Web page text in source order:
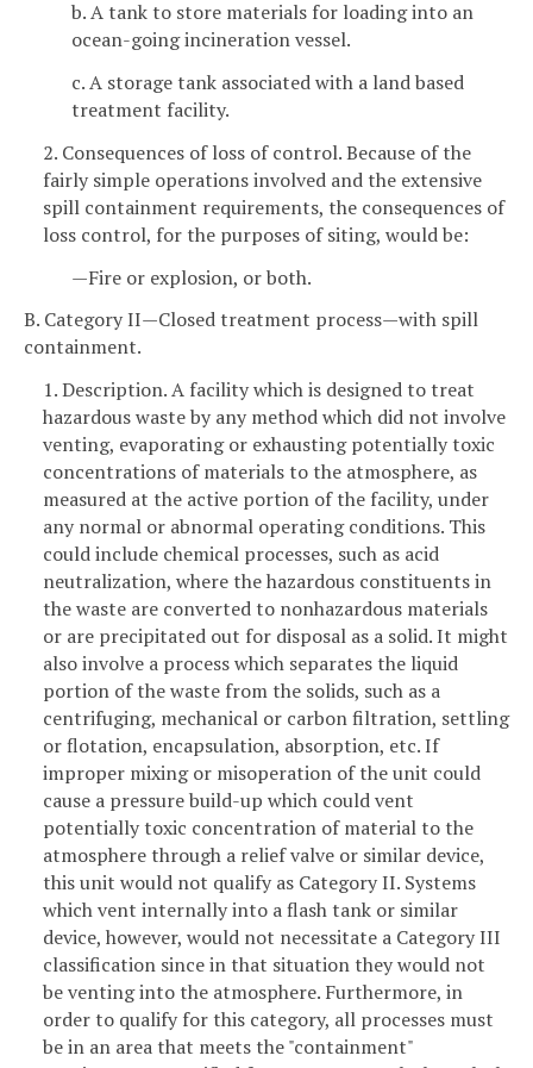
b. A tank to store materials for loading into an
ocean-going incineration vessel.
c. A storage tank associated with a land based
treatment facility.
2. Consequences of loss of control. Because of the
fairly simple operations involved and the extensive
spill containment requirements, the consequences of
loss control, for the purposes of siting, would be:
—Fire or explosion, or both.
B. Category II—Closed treatment process—with spill
containment.
1. Description. A facility which is designed to treat
hazardous waste by any method which did not involve
venting, evaporating or exhausting potentially toxic
concentrations of materials to the atmosphere, as
measured at the active portion of the facility, under
any normal or abnormal operating conditions. This
could include chemical processes, such as acid
neutralization, where the hazardous constituents in
the waste are converted to nonhazardous materials
or are precipitated out for disposal as a solid. It might
also involve a process which separates the liquid
portion of the waste from the solids, such as a
centrifuging, mechanical or carbon filtration, settling
or flotation, encapsulation, absorption, etc. If
improper mixing or misoperation of the unit could
cause a pressure build-up which could vent
potentially toxic concentration of material to the
atmosphere through a relief valve or similar device,
this unit would not qualify as Category II. Systems
which vent internally into a flash tank or similar
device, however, would not necessitate a Category III
classification since in that situation they would not
be venting into the atmosphere. Furthermore, in
order to qualify for this category, all processes must
be in an area that meets the "containment"